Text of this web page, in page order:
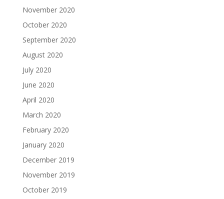
November 2020
October 2020
September 2020
August 2020
July 2020
June 2020
April 2020
March 2020
February 2020
January 2020
December 2019
November 2019
October 2019